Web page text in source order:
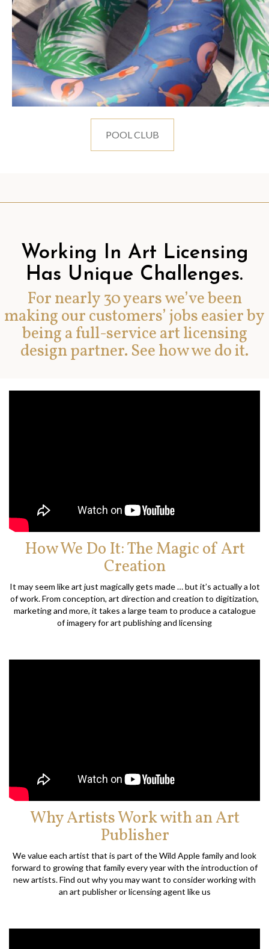
POOL CLUB
Working In Art Licensing
Has Unique Challenges.
For nearly 30 years we’ve been
making our customers’ jobs easier by
being a full-service art licensing
design partner. See how we do it.
How We Do It: The Magic of Art
Creation
It may seem like art just magically gets made … but it’s actually a lot
of work. From conception, art direction and creation to digitization,
marketing and more, it takes a large team to produce a catalogue
of imagery for art publishing and licensing
Why Artists Work with an Art
Publisher
We value each artist that is part of the Wild Apple family and look
forward to growing that family every year with the introduction of
new artists. Find out why you may want to consider working with
an art publisher or licensing agent like us